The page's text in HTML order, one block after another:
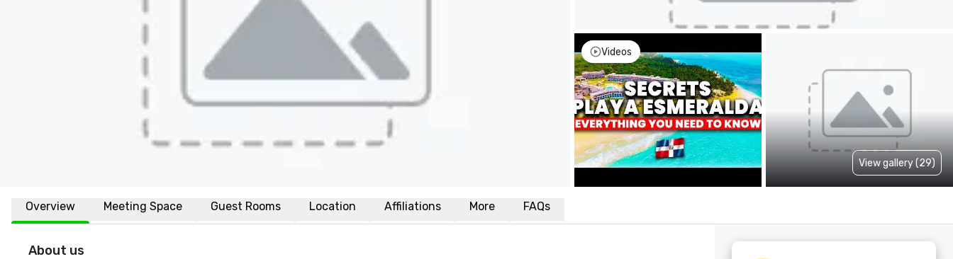
Videos
View gallery (29)
Overview Meeting Space Guest Rooms Location Affiliations More FAQs
About us